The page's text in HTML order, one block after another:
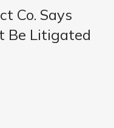
Co. Says
Be Litigated